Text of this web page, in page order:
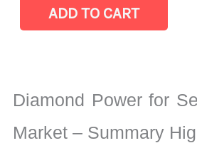
Semiconductors Market
latest Statistics on
Production,
Sales
ADD TO CART
Diamond Power for
Market – Summary